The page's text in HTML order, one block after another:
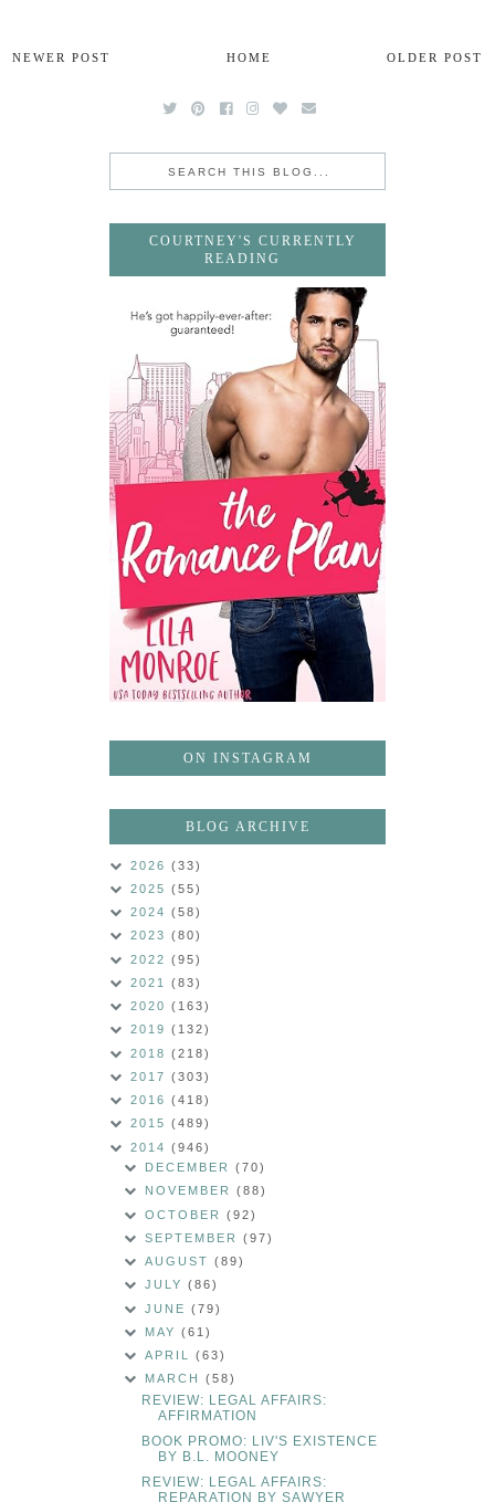
NEWER POST OLDER POST
HOME
COURTNEY'S CURRENTLY
READING
ON INSTAGRAM
BLOG ARCHIVE
2026 (33)
2025 (55)
2024 (58)
2023 (80)
2022 (95)
2021 (83)
2020 (163)
2019 (132)
2018 (218)
2017 (303)
2016 (418)
2015 (489)
2014 (946)
DECEMBER(70)
NOVEMBER(88)
OCTOBER(92)
SEPTEMBER(97)
AUGUST(89)
JULY(86)
JUNE(79)
MAY(61)
APRIL(63)
MARCH(58)
REVIEW: LEGAL AFFAIRS:
AFFIRMATION
BOOK PROMO: LIV'S EXISTENCE
BY B.L. MOONEY
REVIEW: LEGAL AFFAIRS:
REPARATION BY SAWYER